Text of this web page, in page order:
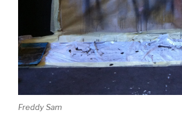
Freddy Sam